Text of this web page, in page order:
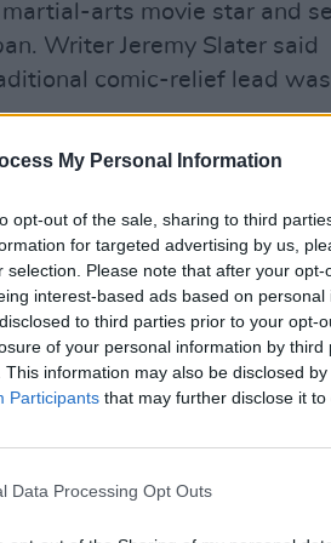
My Personal Information
opt-out of the sale, sharing to third
for targeted advertising by us,
selection. Please note that after your
interest-based ads based on
to third parties prior to your opt-
of your personal information by third
This information may also be disclosed
Participants that may further disclose it to
Data Processing Opt Outs
martial-arts movie star and
Writer Jeremy Slater said
comic-relief lead
keep from the end of the
Cage is going to be
Johnny's been the
a few quips. We decided
this guy.' To do that, you
him from a more
it all at one point and then
It made him easier to